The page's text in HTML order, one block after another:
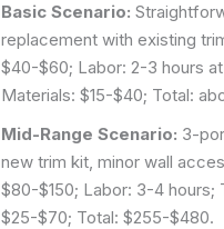
Basic Scenario:
replacement with existing
$40-$60; Labor: 2-3 hours
Materials: $15-$40; Total:
Mid-Range Scenario: 3-
new trim kit, minor wall
$80-$150; Labor: 3-4 hours;
$25-$70; Total: $255-$480.